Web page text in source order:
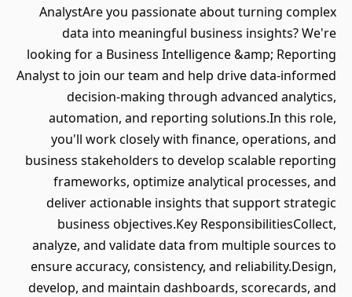
AnalystAre you passionate about turning complex
data into meaningful business insights? We're
looking for a Business Intelligence &amp; Reporting
Analyst to join our team and help drive data-informed
decision-making through advanced analytics,
automation, and reporting solutions.In this role,
you'll work closely with finance, operations, and
business stakeholders to develop scalable reporting
frameworks, optimize analytical processes, and
deliver actionable insights that support strategic
business objectives.Key ResponsibilitiesCollect,
analyze, and validate data from multiple sources to
ensure accuracy, consistency, and reliability.Design,
develop, and maintain dashboards, scorecards, and